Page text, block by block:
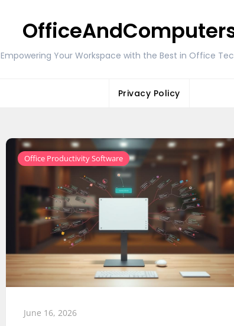
Empowering Your Workspace with the Best in Office
Privacy Policy
Office Productivity Software
June 16, 2026